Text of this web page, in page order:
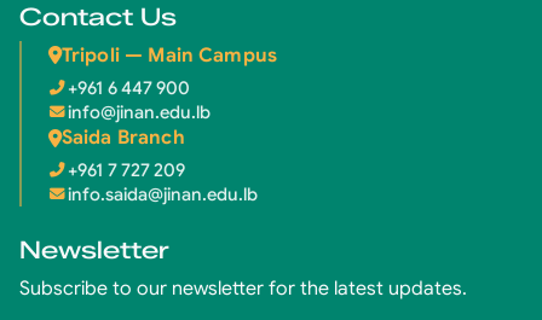
Contact Us
Tripoli — Main Campus
+961 6 447 900
info@jinan.edu.lb
Saida Branch
+961 7 727 209
info.saida@jinan.edu.lb
Newsletter
Subscribe to our newsletter for the latest updates.